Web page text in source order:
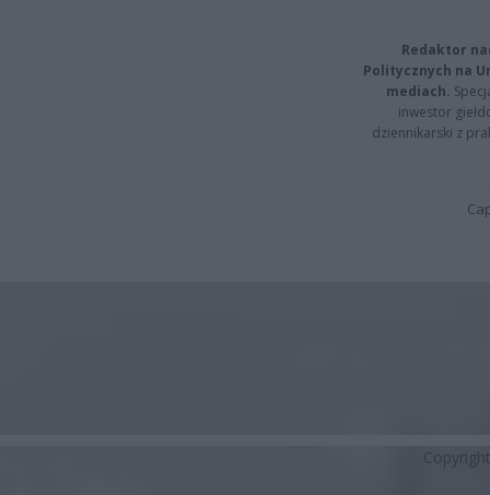
Redaktor
Politycznych na
mediach.
inwestor
dziennikarski z